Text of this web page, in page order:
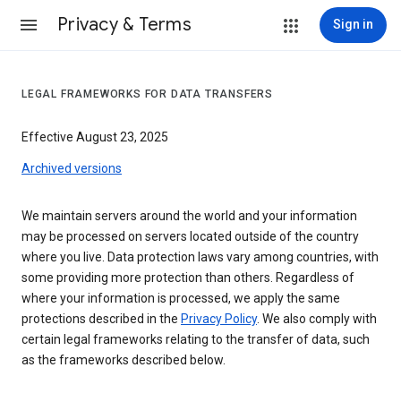
Privacy & Terms Sign in
LEGAL FRAMEWORKS FOR DATA TRANSFERS
Effective August 23, 2025
Archived versions
We maintain servers around the world and your information
may be processed on servers located outside of the country
where you live. Data protection laws vary among countries, with
some providing more protection than others. Regardless of
where your information is processed, we apply the same
protections described in the Privacy Policy. We also comply with
certain legal frameworks relating to the transfer of data, such
as the frameworks described below.